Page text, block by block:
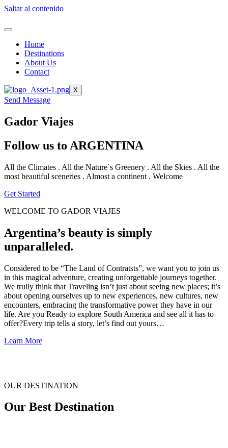
Saltar al contenido
Home
Destinations
About Us
Contact
X
Send Message
Gador Viajes
Follow us to ARGENTINA
All the Climates . All the Nature´s Greenery . All the Skies . All the
most beautiful sceneries . Almost a continent . Welcome
Get Started
WELCOME TO GADOR VIAJES
Argentina’s beauty is simply
unparalleled.
Considered to be “The Land of Contratsts”, we want you to join us
in this magical adventure, creating unforgettable journeys together.
We trully think that Traveling isn’t just about seeing new places; it’s
about opening ourselves up to new experiences, new cultures, new
encounters, embracing the transformative power they have in our
life. Are you Ready to explore South America and see all it has to
offer?Every trip tells a story, let’s find out yours…
Learn More
OUR DESTINATION
Our Best Destination